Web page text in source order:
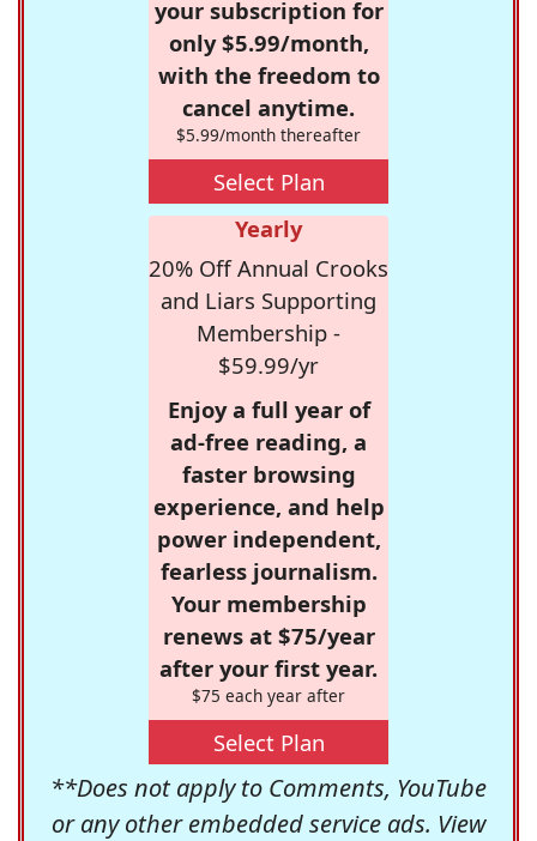
your subscription for
only $5.99/month,
with the freedom to
cancel anytime.
$5.99/month thereafter
Select Plan
Yearly
20% Off Annual Crooks
and Liars Supporting
Membership -
$59.99/yr
Enjoy a full year of
ad-free reading, a
faster browsing
experience, and help
power independent,
fearless journalism.
Your membership
renews at $75/year
after your first year.
$75 each year after
Select Plan
**Does not apply to Comments, YouTube
or any other embedded service ads. View